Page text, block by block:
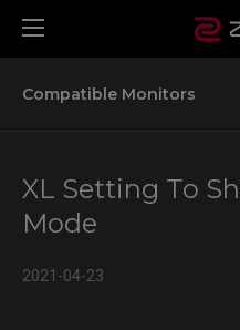
Compatible Monitors
Compatible Monitors
XL Setting To
Mode
2021-04-23